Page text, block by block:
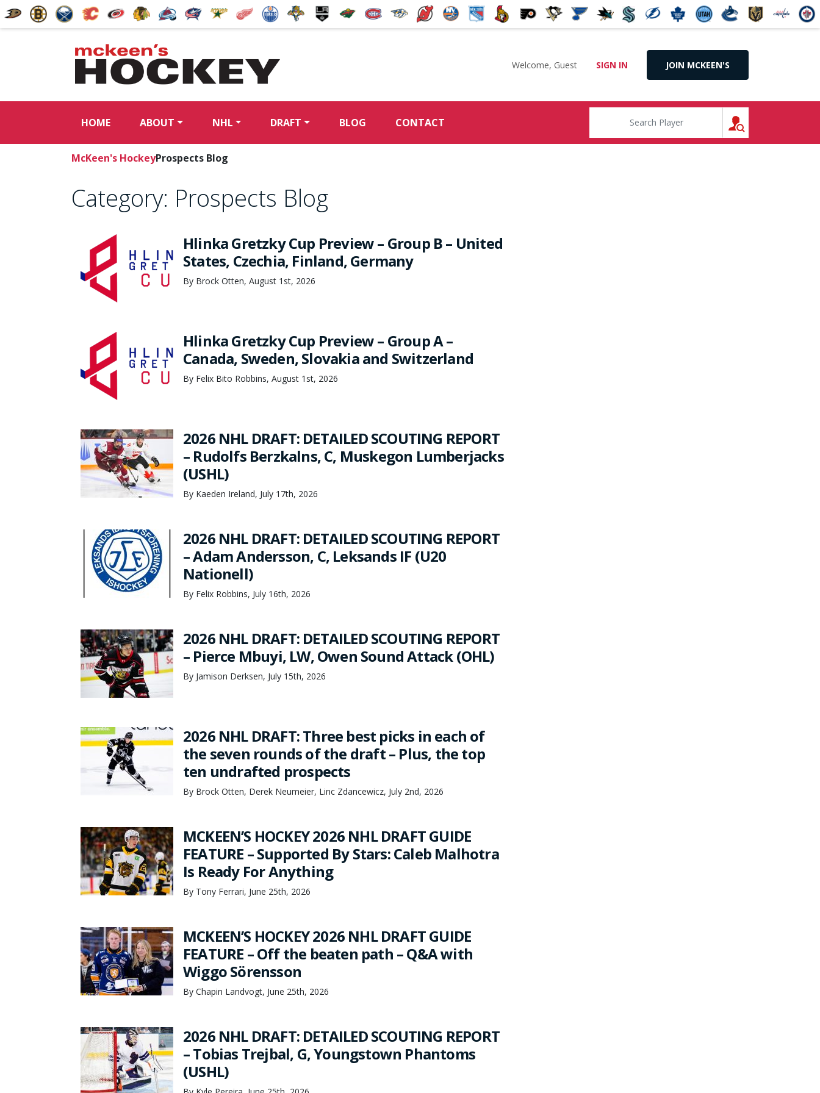
Welcome, Guest SIGN IN JOIN MCKEEN'S
HOME ABOUT NHL DRAFT BLOG CONTACT
McKeen's HockeyProspects Blog
Category: Prospects Blog
Hlinka Gretzky Cup Preview – Group B – United
States, Czechia, Finland, Germany
By Brock Otten, August 1st, 2026
Hlinka Gretzky Cup Preview – Group A –
Canada, Sweden, Slovakia and Switzerland
By Felix Bito Robbins, August 1st, 2026
2026 NHL DRAFT: DETAILED SCOUTING REPORT
– Rudolfs Berzkalns, C, Muskegon Lumberjacks
(USHL)
By Kaeden Ireland, July 17th, 2026
2026 NHL DRAFT: DETAILED SCOUTING REPORT
– Adam Andersson, C, Leksands IF (U20
Nationell)
By Felix Robbins, July 16th, 2026
2026 NHL DRAFT: DETAILED SCOUTING REPORT
– Pierce Mbuyi, LW, Owen Sound Attack (OHL)
By Jamison Derksen, July 15th, 2026
2026 NHL DRAFT: Three best picks in each of
the seven rounds of the draft – Plus, the top
ten undrafted prospects
By Brock Otten, Derek Neumeier, Linc Zdancewicz, July 2nd, 2026
MCKEEN’S HOCKEY 2026 NHL DRAFT GUIDE
FEATURE – Supported By Stars: Caleb Malhotra
Is Ready For Anything
By Tony Ferrari, June 25th, 2026
MCKEEN’S HOCKEY 2026 NHL DRAFT GUIDE
FEATURE – Off the beaten path – Q&A with
Wiggo Sörensson
By Chapin Landvogt, June 25th, 2026
2026 NHL DRAFT: DETAILED SCOUTING REPORT
– Tobias Trejbal, G, Youngstown Phantoms
(USHL)